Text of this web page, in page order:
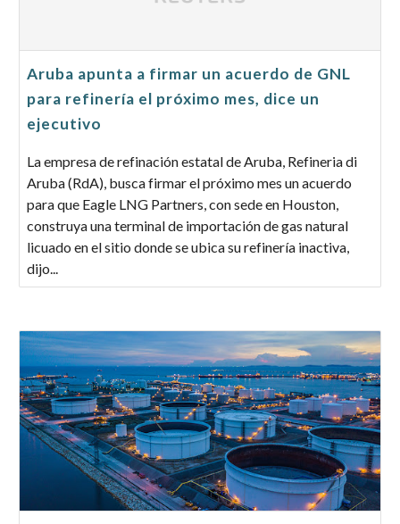
Aruba apunta a firmar un acuerdo de GNL
para refinería el próximo mes, dice un
ejecutivo
La empresa de refinación estatal de Aruba, Refineria di
Aruba (RdA), busca firmar el próximo mes un acuerdo
para que Eagle LNG Partners, con sede en Houston,
construya una terminal de importación de gas natural
licuado en el sitio donde se ubica su refinería inactiva,
dijo...